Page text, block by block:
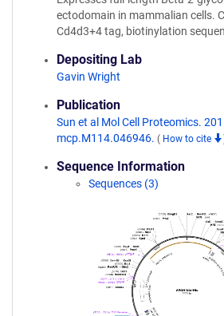
ectodomain in mammalian cells.
Cd4d3+4 tag, biotinylation
Depositing Lab
Gavin Wright
Publication
Sun et al Mol Cell Proteomics.
mcp.M114.046946. ( How to cite
Sequence Information
Sequences (3)